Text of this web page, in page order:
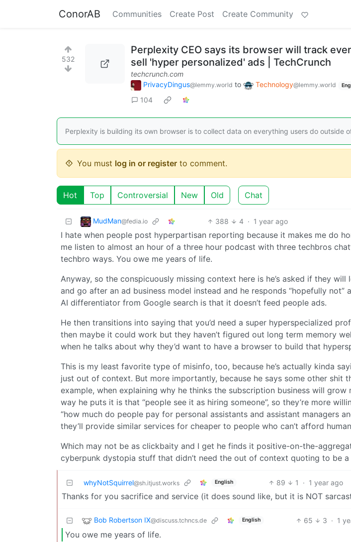
ConorAB Communities Create Post Create Community
532
Perplexity CEO says its browser will track
sell 'hyper personalized' ads | TechCrunch
techcrunch.com
PrivacyDingus@lemmy.world to Technology@lemmy.world
104
Perplexity is building its own browser is to collect data on everything users do outside
You must log in or register to comment.
Hot Top Controversial New Old Chat
MudMan@fedia.io 388 4 · 1 year ago
I hate when people post hyperpartisan reporting because it makes me do
me listen to almost an hour of a three hour podcast with three techbros
techbro ways. You owe me years of life.
Anyway, so the conspicuously missing context here is he’s asked if they
and go after an ad business model instead and he responds “hopefully not”
AI differentiator from Google search is that it doesn’t feed people ads.
He then transitions into saying that you’d need a super hyperspecialized
then maybe it could work but they haven’t figured out long term memory
when he talks about why they’d want to have a browser to build that
This is my least favorite type of misinfo, too, because he’s actually kinda
just out of context. But more importantly, because he says some other shit
example, when explaining why he thinks the subscription business will grow
way he puts it is that “people see it as hiring someone”, so they’re more
“how much do people pay for personal assistants and assistant managers
they’ll provide similar services for cheaper to people who can’t afford
Which may not be as clickbaity and I get he finds it positive-on-the-
cyberpunk dystopia stuff that didn’t need the out of context quoting to be a
whyNotSquirrel@sh.itjust.works English 89 1 · 1 year ago
Thanks for you sacrifice and service (it does sound like, but it is NOT
Bob Robertson IX@discuss.tchncs.de English 65 3 · 1
You owe me years of life.